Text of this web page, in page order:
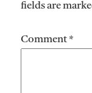
fields are
Comment*